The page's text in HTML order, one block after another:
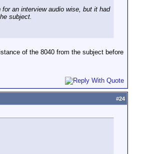
an interview audio wise, but it had
subject.
of the 8040 from the subject before
#24